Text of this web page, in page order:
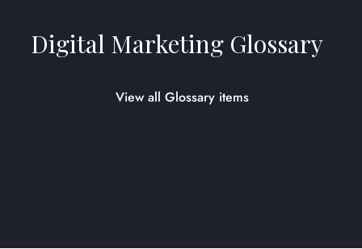
Digital Marketing Glossary
View all Glossary items